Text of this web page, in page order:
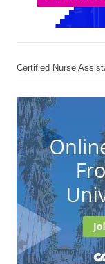
Certified Nurse